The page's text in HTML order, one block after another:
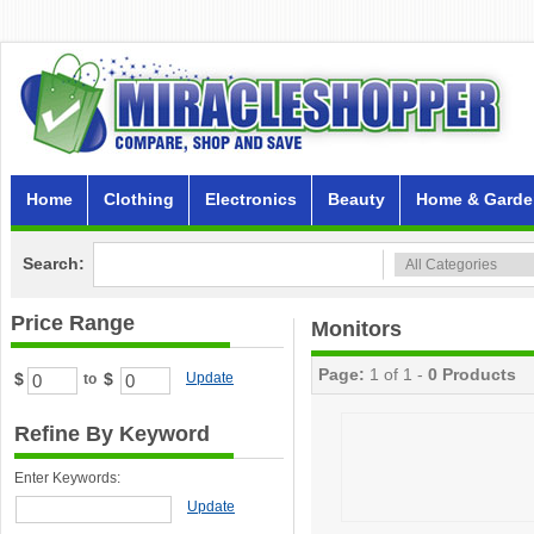
Home Clothing Electronics Beauty Home &
Search:
Price Range
$ to $ Update
Refine By Keyword
Enter Keywords:
Update
Monitors
Page: 1 of 1 - 0 Products